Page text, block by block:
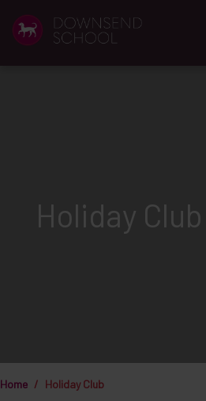
Holiday Club
Home Holiday Club